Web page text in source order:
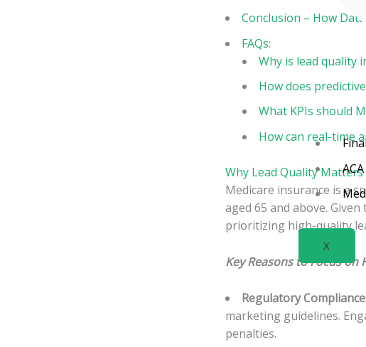
X
Conclusion – How
FAQs:
Why is lead quality
How does
What KPIs should
How can real-time
Why Lead Quality
Medicare insurance is a
aged 65 and above.
prioritizing high-quality
Key Reasons to Focus on
Regulatory
marketing guidelines.
penalties.